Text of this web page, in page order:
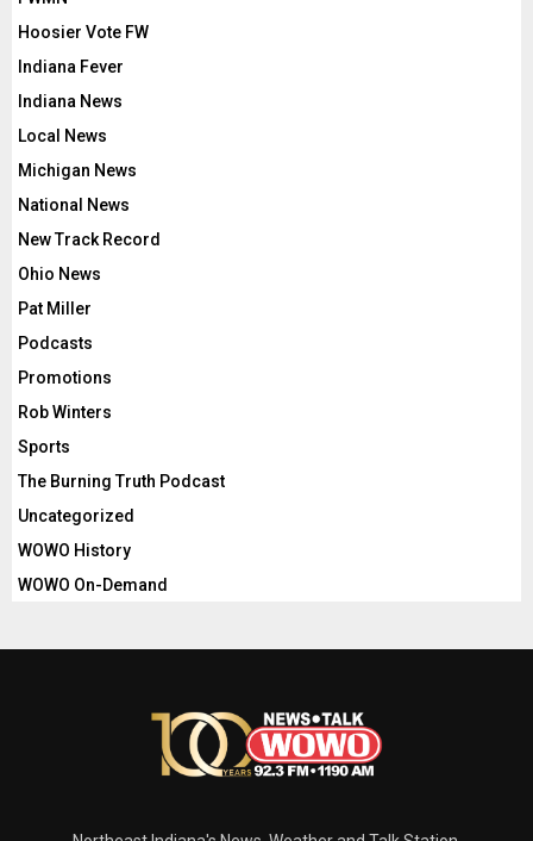
Hoosier Vote FW
Indiana Fever
Indiana News
Local News
Michigan News
National News
New Track Record
Ohio News
Pat Miller
Podcasts
Promotions
Rob Winters
Sports
The Burning Truth Podcast
Uncategorized
WOWO History
WOWO On-Demand